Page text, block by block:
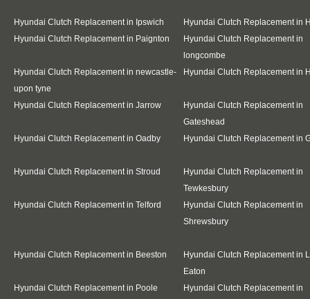
Hyundai Clutch Replacement in Ipswich
Hyundai Clutch Replacement in
Hyundai Clutch Replacement in Paignton
Hyundai Clutch Replacement in
longcombe
Hyundai Clutch Replacement in newcastle-
upon tyne
Hyundai Clutch Replacement in
Hyundai Clutch Replacement in Jarrow
Hyundai Clutch Replacement in
Gateshead
Hyundai Clutch Replacement in Oadby
Hyundai Clutch Replacement in
Hyundai Clutch Replacement in Stroud
Hyundai Clutch Replacement in
Tewkesbury
Hyundai Clutch Replacement in Telford
Hyundai Clutch Replacement in
Shrewsbury
Hyundai Clutch Replacement in Beeston
Hyundai Clutch Replacement in
Eaton
Hyundai Clutch Replacement in Poole
Hyundai Clutch Replacement in